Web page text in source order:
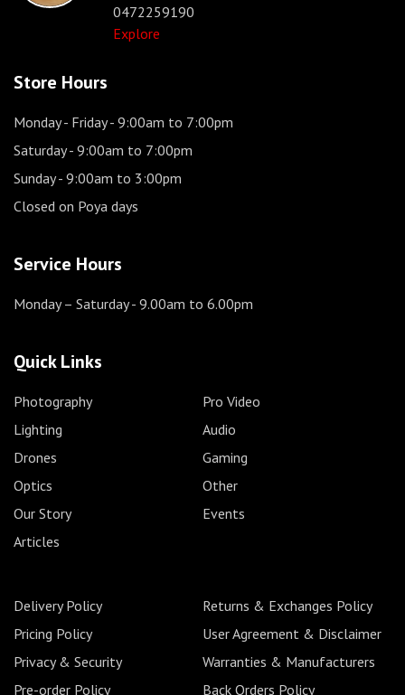
0472259190
Explore
Store Hours
Monday - Friday- 9:00am to 7:00pm
Saturday- 9:00am to 7:00pm
Sunday- 9:00am to 3:00pm
Closed on Poya days
Service Hours
Monday – Saturday- 9.00am to 6.00pm
Quick Links
Photography
Pro Video
Lighting
Audio
Drones
Gaming
Optics
Other
Our Story
Events
Articles
Delivery Policy
Returns & Exchanges Policy
Pricing Policy
User Agreement & Disclaimer
Privacy & Security
Warranties & Manufacturers
Pre-order Policy
Back Orders Policy